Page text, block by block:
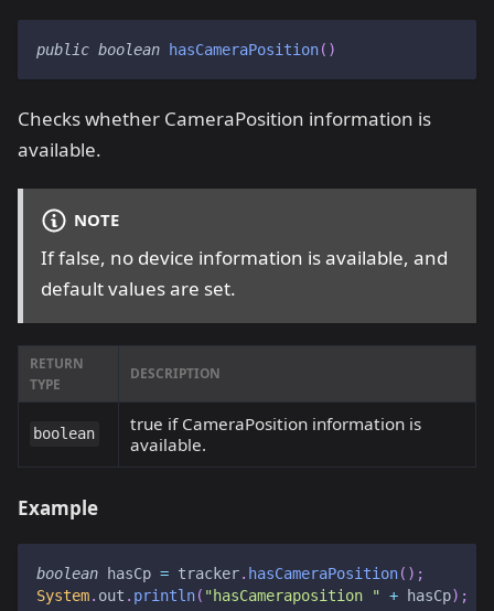
public boolean hasCameraPosition( )
Checks whether CameraPosition information is
available.
NOTE
If false, no device information is available, and
default values are set.
RETURN
TYPE
DESCRIPTION
boolean
true if CameraPosition information is
available.
Example
boolean hasCp = tracker. hasCameraPosition( ) ;
System. out . println( "hasCameraposition " + hasCp) ;